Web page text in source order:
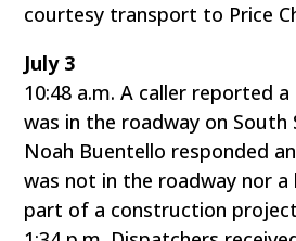
courtesy transport to Price
July 3
10:48 a.m. A caller reported
was in the roadway on
Noah Buentello responded
was not in the roadway nor a
part of a construction